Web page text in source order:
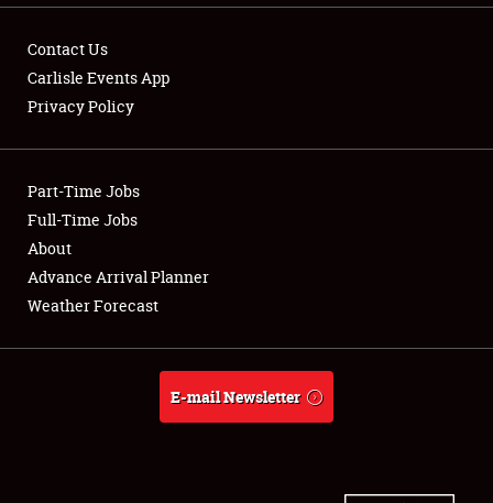
Club Relations
Full-Time Jobs
About
Weather Forecast
Contact Us
Carlisle Events App
Privacy Policy
Part-Time Jobs
Full-Time Jobs
About
Advance Arrival Planner
Weather Forecast
E-mail Newsletter